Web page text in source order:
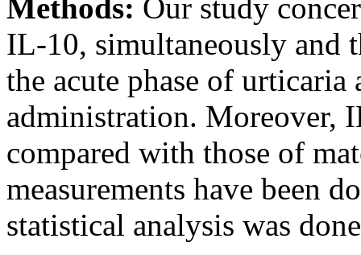
Methods: Our study
IL-10, simultaneously and
the acute phase of
administration. Moreover,
compared with those of
measurements have been
statistical analysis was